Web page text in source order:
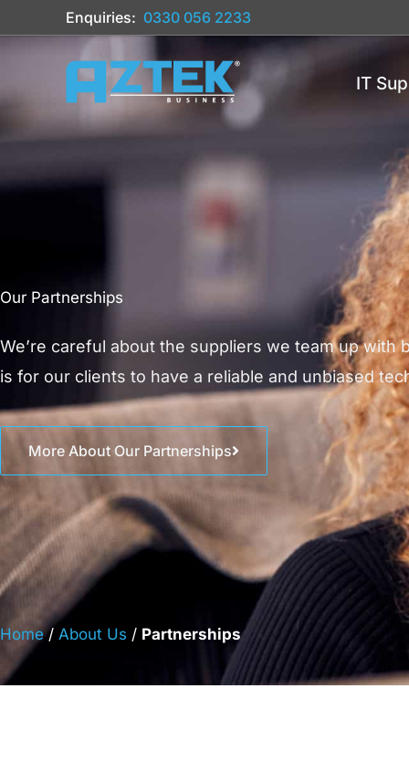
to
Enquiries: 0330 056 2233
IT
Our Partnerships
We’re careful about the suppliers we team up
is for our clients to have a reliable and unbiased
More About Our Partnerships
Home/ About Us / Partnerships